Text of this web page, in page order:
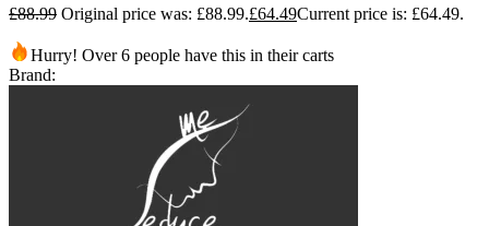
£88.99 Original price was: £88.99.£64.49Current price is: £64.49.
Hurry! Over 6 people have this in their carts
Brand: